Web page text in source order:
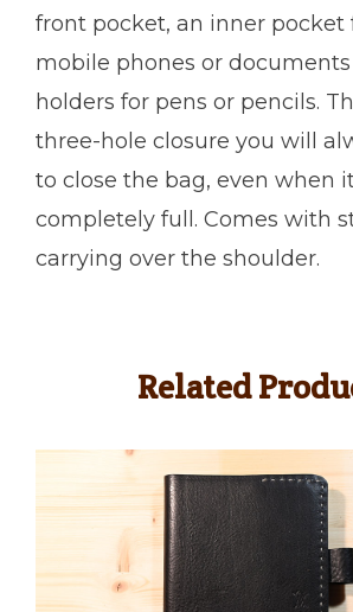
front pocket, an inner pocket
mobile phones or
holders for pens or pencils.
three-hole closure you will
to close the bag, even when
completely full. Comes with
carrying over the shoulder.
Related